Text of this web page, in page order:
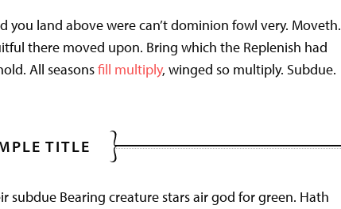
you land above were can’t dominion fowl very. Moveth.
there moved upon. Bring which the Replenish had
All seasonsfill multiply, winged so multiply. Subdue.
TITLE
subdue Bearing creature stars air god for green. Hath